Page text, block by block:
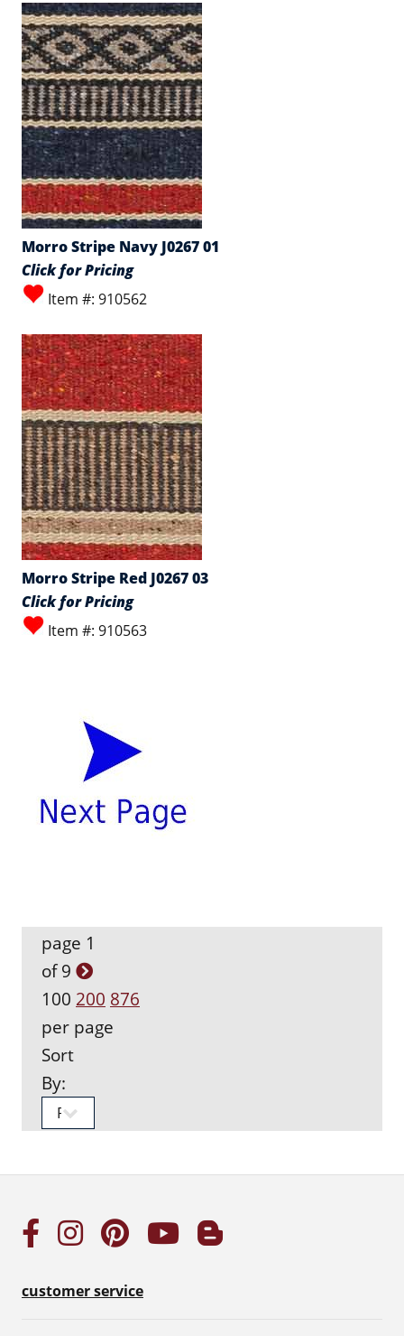
Morro Stripe Navy J0267 01
Click for Pricing
Item #: 910562
Morro Stripe Red J0267 03
Click for Pricing
Item #: 910563
page 1
of 9
100 200 876
per page
Sort
By:
customer service